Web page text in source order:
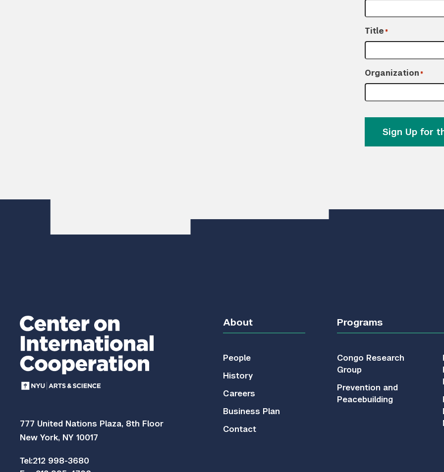
Title*
Organization*
Sign Up for
777 United Nations Plaza, 8th Floor
New York, NY 10017
Tel:212 998-3680
About
People
History
Careers
Business Plan
Contact
Programs
Congo Research
Group
Prevention and
Peacebuilding